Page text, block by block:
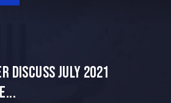
Discuss July 2021